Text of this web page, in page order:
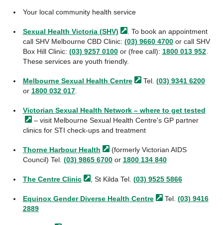
Your local community health service
Sexual Health Victoria (SHV)
. To book an appointment
call SHV Melbourne CBD Clinic: (03) 9660 4700or call SHV
Box Hill Clinic: (03) 9257 0100or (free call): 1800 013 952.
These services are youth friendly.
Melbourne Sexual Health Centre Tel. (03) 9341 6200
or 1800 032 017.
Victorian Sexual Health Network – where to get tested
– visit Melbourne Sexual Health Centre's GP partner
clinics for STI check-ups and treatment
Thorne Harbour Health
(formerly Victorian AIDS
Council) Tel. (03) 9865 6700or 1800 134 840
The Centre Clinic , St Kilda Tel. (03) 9525 5866
Equinox Gender Diverse Health Centre Tel. (03) 9416
2889